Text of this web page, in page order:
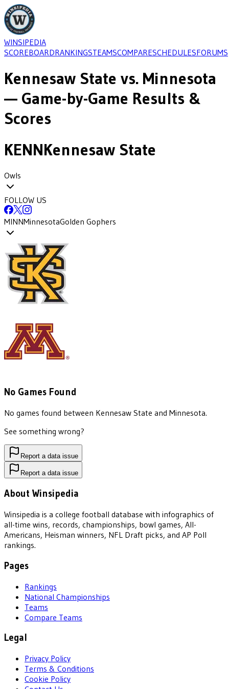
WINSIPEDIA
SCOREBOARDRANKINGSTEAMSCOMPARESCHEDULESFORUMS
Kennesaw State vs. Minnesota
— Game-by-Game Results &
Scores
KENNKennesaw State
Owls
FOLLOW US
MINNMinnesotaGolden Gophers
No Games Found
No games found between Kennesaw State and Minnesota.
See something wrong?
Report a data issue
Report a data issue
About Winsipedia
Winsipedia is a college football database with infographics of
all-time wins, records, championships, bowl games, All-
Americans, Heisman winners, NFL Draft picks, and AP Poll
rankings.
Pages
Rankings
National Championships
Teams
Compare Teams
Legal
Privacy Policy
Terms & Conditions
Cookie Policy